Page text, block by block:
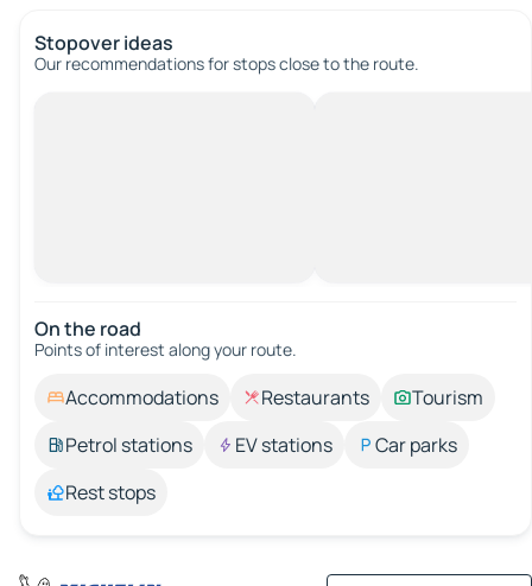
Stopover ideas
Our recommendations for stops close to the route.
On the road
Points of interest along your route.
Accommodations Restaurants
Tourism
Petrol stations
EV stations
Car parks
Rest stops